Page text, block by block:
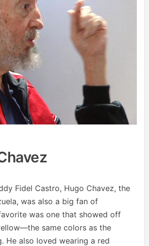
Fidel Castro, Hugo Chavez, the
was also a big fan of
was one that showed off
same colors as the
He also loved wearing a red